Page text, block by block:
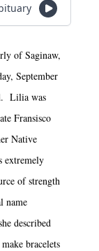
of Saginaw,
September
Lilia was
Fransisco
Native
extremely
of strength
name
described
bracelets